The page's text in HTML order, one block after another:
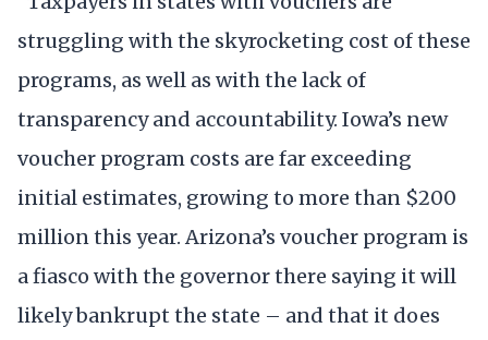
struggling with the skyrocketing cost of these
programs, as well as with the lack of
transparency and accountability. Iowa’s new
voucher program costs are far exceeding
initial estimates, growing to more than $200
million this year. Arizona’s voucher program is
a fiasco with the governor there saying it will
likely bankrupt the state – and that it does